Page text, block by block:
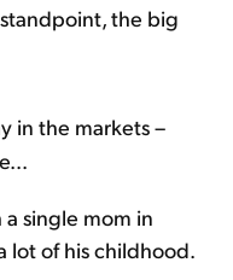
the big
in the markets –
single mom in
lot of his childhood.